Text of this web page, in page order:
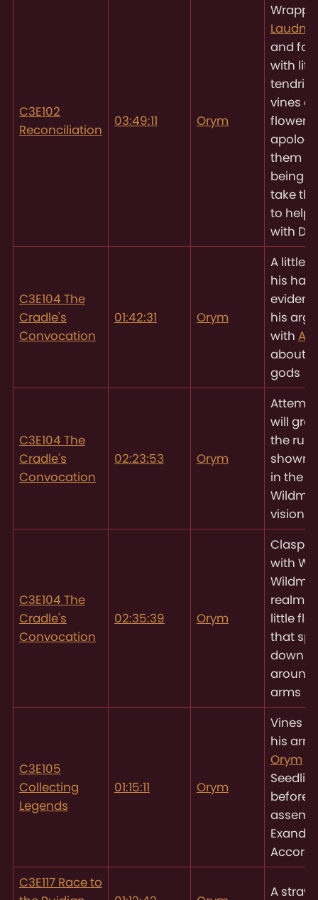
C3E102
Reconciliation
03:49:11 Orym
and
with
tendrils
vines
flowers
them
being
take
to help
with
C3E104 The
Cradle's
Convocation
01:42:31 Orym
A little
his
his
with
about
gods
C3E104 The
Cradle's
Convocation
02:23:53 Orym
will
the
shown
in the
vision
C3E104 The
Cradle's
Convocation
02:35:39 Orym
with
realm
little
that
down
around
arms
C3E105
Collecting
Legends
01:15:11 Orym
Vines
his arm
Orym
before
Accord
C3E117 Race to
A